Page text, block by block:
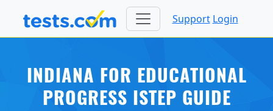
Support Login
INDIANA FOR EDUCATIONAL
PROGRESS ISTEP GUIDE